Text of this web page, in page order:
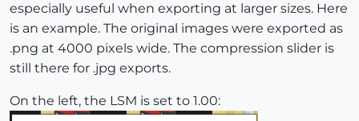
especially useful when exporting at larger sizes. Here
is an example. The original images were exported as
.png at 4000 pixels wide. The compression slider is
still there for .jpg exports.
On the left, the LSM is set to 1.00: